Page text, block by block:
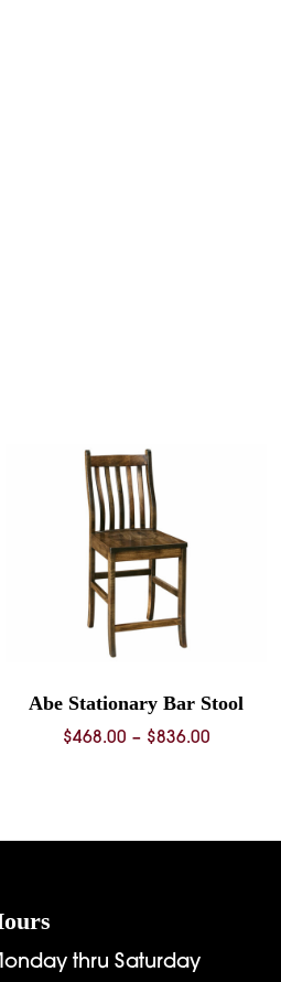
Abe Stationary Bar Stool
$468.00 – $836.00Price
thru Saturday